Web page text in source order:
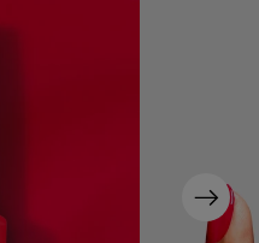
Next